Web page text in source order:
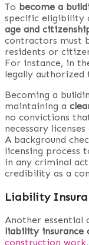
To become a
specific eligibility
age and
contractors must
residents or
For instance, in
legally
Becoming a
maintaining a
no convictions
necessary
A background
licensing process
in any criminal
credibility as a
Liability
Another
liability insurance
construction work